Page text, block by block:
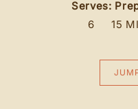
Serves:
6
15